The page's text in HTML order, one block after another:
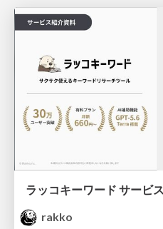
ラッコキーワード サービ
rakko